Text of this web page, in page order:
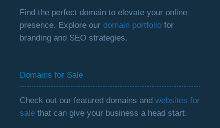
Find the perfect domain to elevate your online
presence. Explore ourdomain portfolio for
branding and SEO strategies.
Domains for Sale
Check out our featured domains andwebsites for
sale that can give your business a head start.